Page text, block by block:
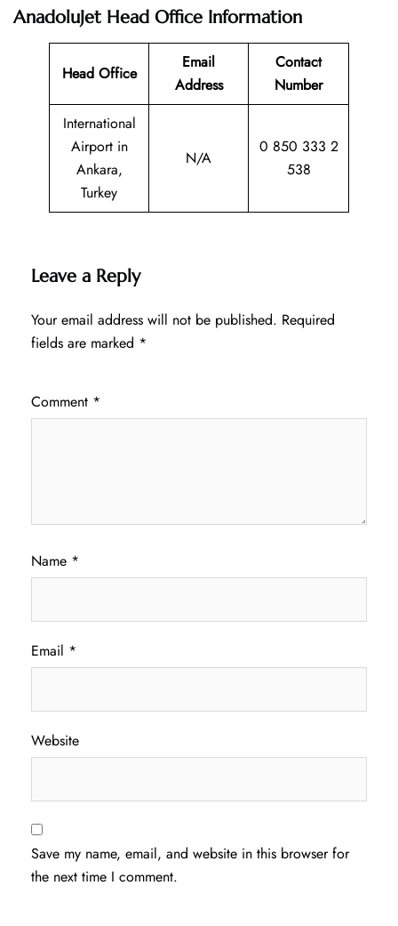
AnadoluJet Head Office Information
Head Office
Email
Address
Contact
Number
International
Airport in
Ankara,
Turkey
N/A
0 850 333 2
538
Leave a Reply
Your email address will not be published. Required
fields are marked *
Comment *
Name *
Email *
Website
Save my name, email, and website in this browser for
the next time I comment.